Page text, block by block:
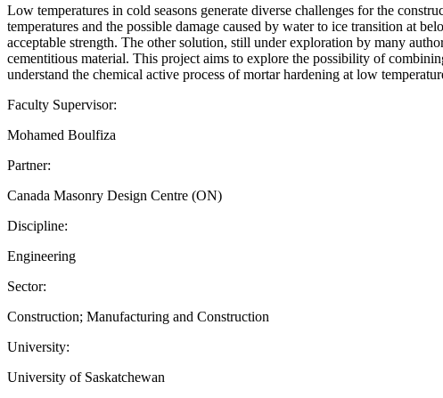
Low temperatures in cold seasons generate diverse challenges for the
temperatures and the possible damage caused by water to ice transition at
acceptable strength. The other solution, still under exploration by many
cementitious material. This project aims to explore the possibility of
understand the chemical active process of mortar hardening at low
Faculty Supervisor:
Mohamed Boulfiza
Partner:
Canada Masonry Design Centre (ON)
Discipline:
Engineering
Sector:
Construction; Manufacturing and Construction
University:
University of Saskatchewan